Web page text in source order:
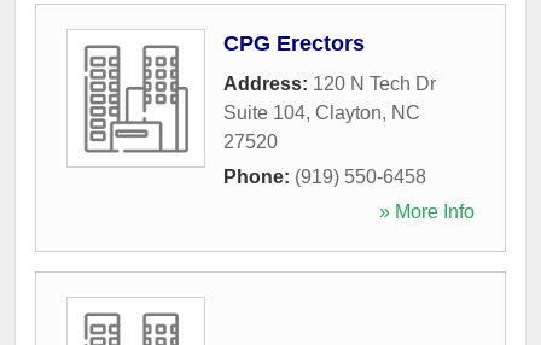
CPG Erectors
Address: 120 N Tech Dr
Suite 104, Clayton, NC
27520
Phone: (919) 550-6458
» More Info